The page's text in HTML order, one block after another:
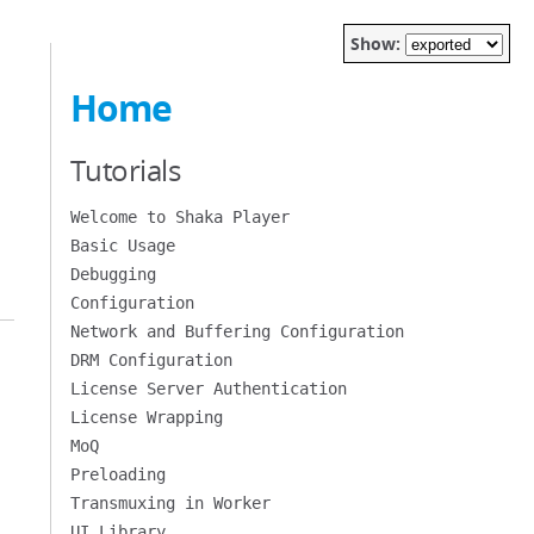
Show:
Home
Tutorials
Welcome to Shaka Player
Basic Usage
Debugging
Configuration
Network and Buffering Configuration
DRM Configuration
License Server Authentication
License Wrapping
MoQ
Preloading
Transmuxing in Worker